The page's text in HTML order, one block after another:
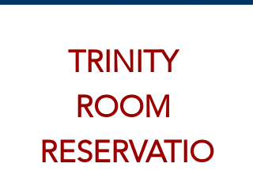
TRINITY
ROOM
RESERVATIO